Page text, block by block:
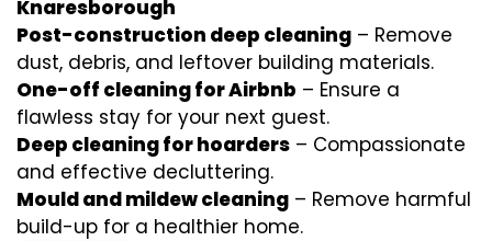
Knaresborough
Post-construction deep cleaning – Remove
dust, debris, and leftover building materials.
One-off cleaning for Airbnb – Ensure a
flawless stay for your next guest.
Deep cleaning for hoarders – Compassionate
and effective decluttering.
Mould and mildew cleaning – Remove harmful
build-up for a healthier home.